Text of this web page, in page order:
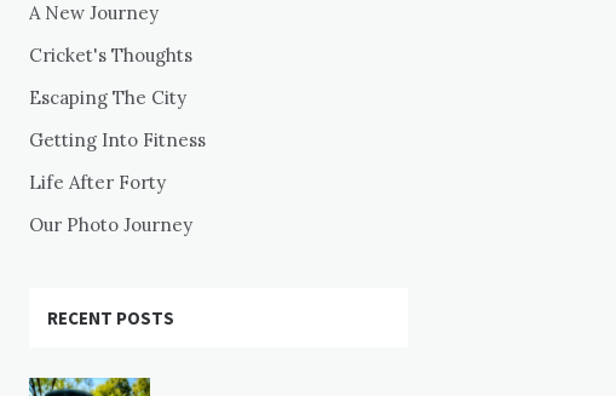
A New Journey
Cricket's Thoughts
Escaping The City
Getting Into Fitness
Life After Forty
Our Photo Journey
RECENT POSTS